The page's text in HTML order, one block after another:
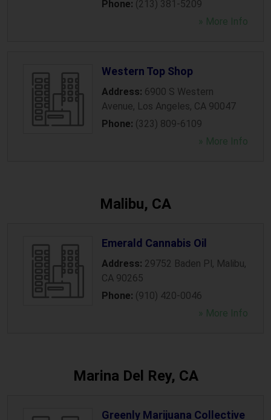
Phone: (213) 381-5209
» More Info
Western Top Shop
Address: 6900 S Western
Avenue, Los Angeles, CA 90047
Phone: (323) 809-6109
» More Info
Malibu, CA
Emerald Cannabis Oil
Address: 29752 Baden Pl, Malibu,
CA 90265
Phone: (910) 420-0046
» More Info
Marina Del Rey, CA
Greenly Marijuana Collective